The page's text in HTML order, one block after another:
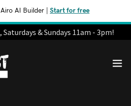
Airo AI Builder Start for free
& Sundays 11am - 3pm!